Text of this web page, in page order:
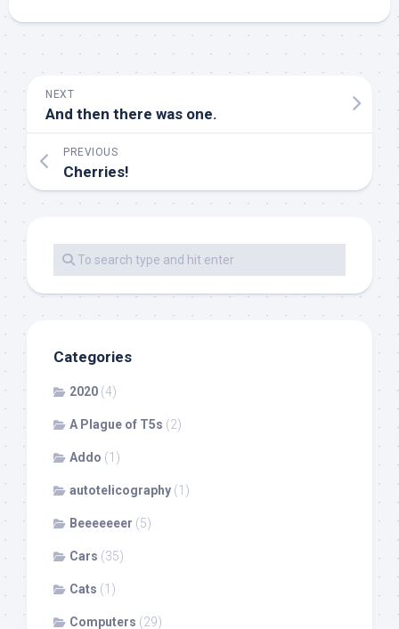
NEXT
And then there was one.
PREVIOUS
Cherries!
Categories
2020 (4)
A Plague of T5s (2)
Addo (1)
autotelicography (1)
Beeeeeeer (5)
Cars (35)
Cats (1)
Computers (29)